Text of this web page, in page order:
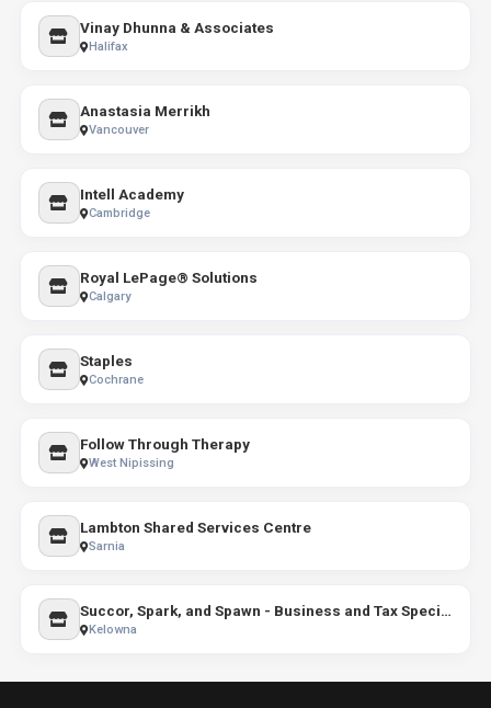
Vinay Dhunna & Associates
Halifax
Anastasia Merrikh
Vancouver
Intell Academy
Cambridge
Royal LePage® Solutions
Calgary
Staples
Cochrane
Follow Through Therapy
West Nipissing
Lambton Shared Services Centre
Sarnia
Succor, Spark, and Spawn - Business and Tax Specialists
Kelowna